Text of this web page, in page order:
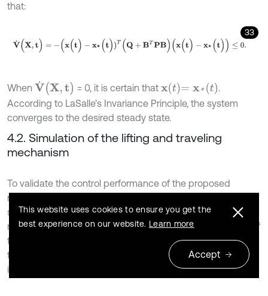
that:
33
V˙(X )= ) x*(t Q+BTPB ( (t)-x*(t )) 0.
When V˙(X,t) = 0, it is certain thatxt=x*(t)
.
According to LaSalle’s Invariance Principle, the system
converges to the desired steady state.
4.2. Simulation of the lifting and traveling
mechanism
To validate the control performance of the proposed
nonlinear model predictive controller, system modeling,
simulation and analysis of the lifting and traveling
mechanism were conducted using MATLAB. Parameters of
the lifting and traveling mechanism, configured based on
the designed experimental platform dimensions, are listed
in Table 1.
This website uses cookies to ensure you get the
best experience on our website. Learn more
Accept